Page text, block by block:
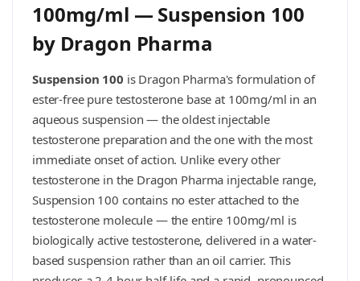
100mg/ml — Suspension 100
by Dragon Pharma
Suspension 100 is Dragon Pharma's formulation of
ester-free pure testosterone base at 100mg/ml in an
aqueous suspension — the oldest injectable
testosterone preparation and the one with the most
immediate onset of action. Unlike every other
testosterone in the Dragon Pharma injectable range,
Suspension 100 contains no ester attached to the
testosterone molecule — the entire 100mg/ml is
biologically active testosterone, delivered in a water-
based suspension rather than an oil carrier. This